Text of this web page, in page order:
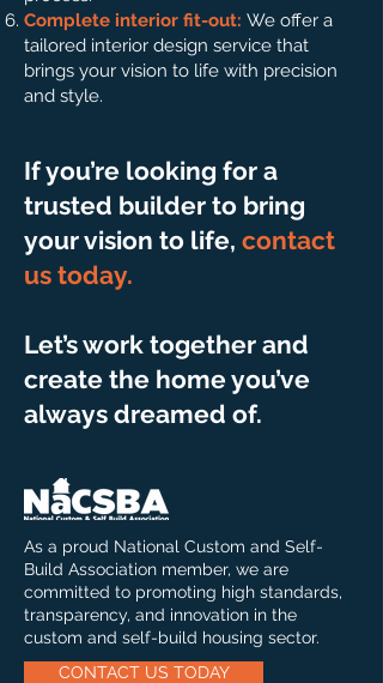
Complete interior fit-out: We offer a
tailored interior design service that
brings your vision to life with precision
and style.
If you’re looking for a
trusted builder to bring
your vision to life, contact
us today.
Let’s work together and
create the home you’ve
always dreamed of.
As a proud National Custom and Self-
Build Association member, we are
committed to promoting high standards,
transparency, and innovation in the
custom and self-build housing sector.
CONTACT US TODAY